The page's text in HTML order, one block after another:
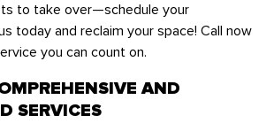
to take over—schedule your
today and reclaim your space! Call now
you can count on.
AND
SERVICES